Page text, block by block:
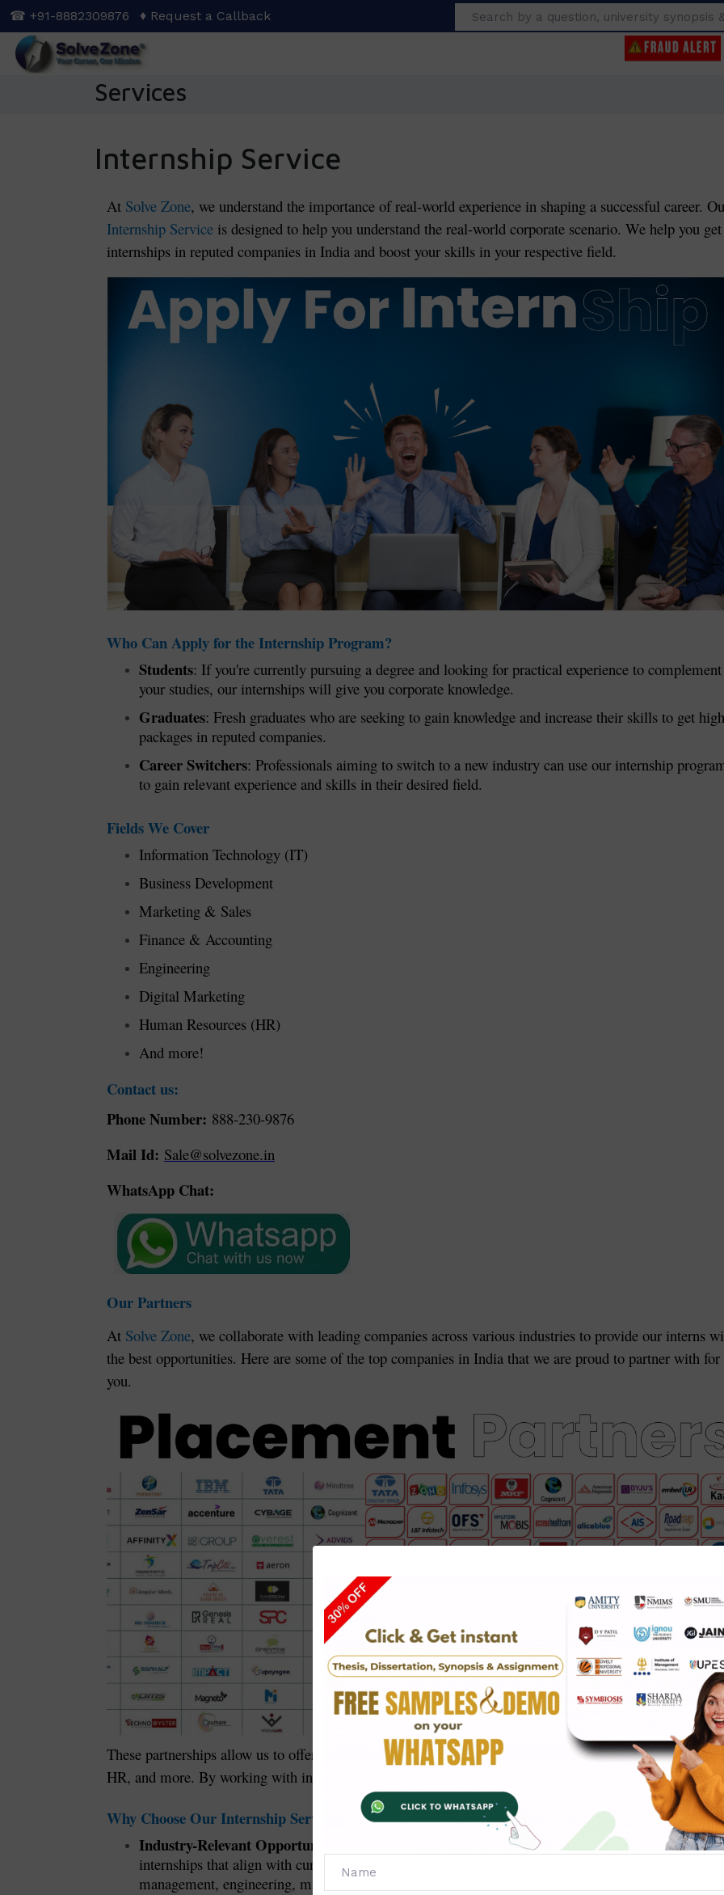
Skip
to
main
content
☎ +91-8882309876 ♦ Request a Callback Search
Services
Internship Service
At Solve Zone, we understand the importance of real-world experience in shaping a successful career.
Internship Service is designed to help you understand the real-world corporate scenario. We help you get
internships in reputed companies in India and boost your skills in your respective field.
Who Can Apply for the Internship Program?
Students: If you're currently pursuing a degree and looking for practical experience to complement
your studies, our internships will give you corporate knowledge.
Graduates: Fresh graduates who are seeking to gain knowledge and increase their skills to get high
packages in reputed companies.
Career Switchers: Professionals aiming to switch to a new industry can use our internship
to gain relevant experience and skills in their desired field.
Fields We Cover
Information Technology (IT)
Business Development
Marketing & Sales
Finance & Accounting
Engineering
Digital Marketing
Human Resources (HR)
And more!
Contact us:
Phone Number: 888-230-9876
Mail Id: Sale@solvezone.in
WhatsApp Chat:
Our Partners
At Solve Zone, we collaborate with leading companies across various industries to provide our interns
the best opportunities. Here are some of the top companies in India that we are proud to partner with for
you.
These partnerships allow us to offer internship servicein fields such as IT, finance, engineering,
HR, and more. By working with industry leaders, you will get hands-on project work and valuable skills.
Why Choose Our Internship Service?
Industry-Relevant Opportunities
: We collaborate with top companies across various sectors to
internships that align with current industry demands. Whether you’re pursuing a career in IT,
management, engineering, marketing, or any other field, we have the right opportunity for you.